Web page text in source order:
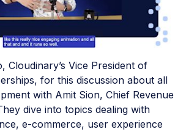
Play
Video
Cloudinary’s Vice President of
for this discussion about all
with Amit Sion, Chief Revenue
dive into topics dealing with
e-commerce, user experience